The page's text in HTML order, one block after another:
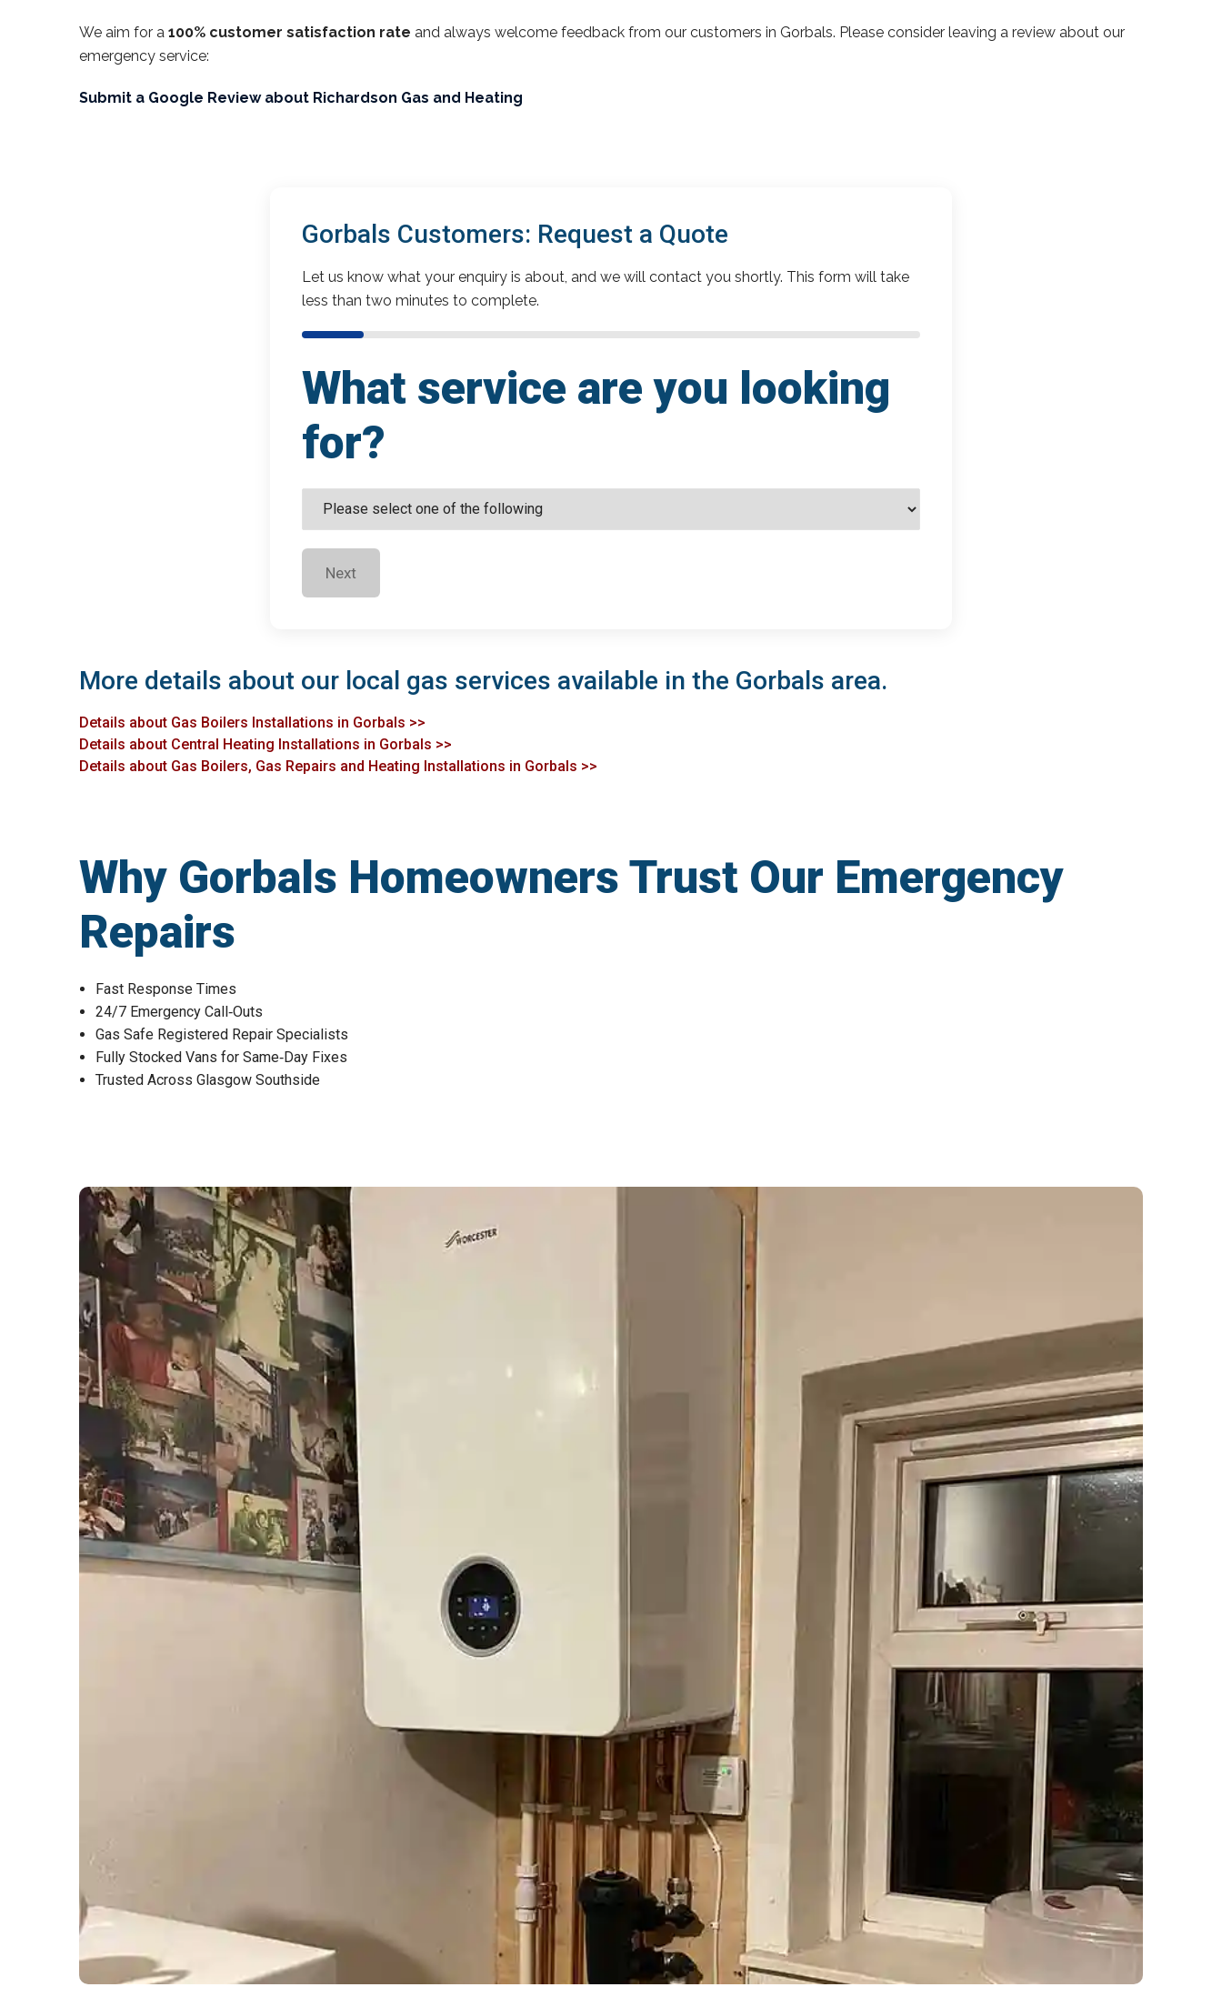
We aim for a 100% customer satisfaction rate and always welcome feedback from our customers in Gorbals. Please consider leaving a review about our
emergency service:
Submit a Google Review about Richardson Gas and Heating
Gorbals Customers: Request a Quote
Let us know what your enquiry is about, and we will contact you shortly. This form will take
less than two minutes to complete.
What service are you looking
for?
Next
More details about our local gas services available in the Gorbals area.
Details about Gas Boilers Installations in Gorbals >>
Details about Central Heating Installations in Gorbals >>
Details about Gas Boilers, Gas Repairs and Heating Installations in Gorbals >>
Why Gorbals Homeowners Trust Our Emergency
Repairs
Fast Response Times
24/7 Emergency Call‑Outs
Gas Safe Registered Repair Specialists
Fully Stocked Vans for Same‑Day Fixes
Trusted Across Glasgow Southside